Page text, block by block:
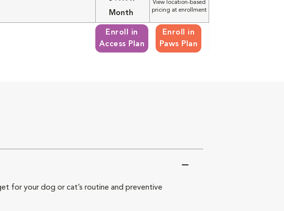
Month
View location-based
pricing at enrollment
Enroll in
Access Plan
Enroll in
Paws Plan
for your dog or cat’s routine and preventive